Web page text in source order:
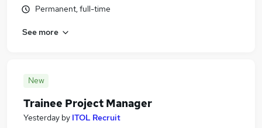
Permanent, full-time
See more
New
Trainee Project Manager
Yesterday by ITOL Recruit